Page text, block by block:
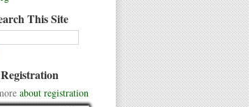
This Site
Registration
about registration